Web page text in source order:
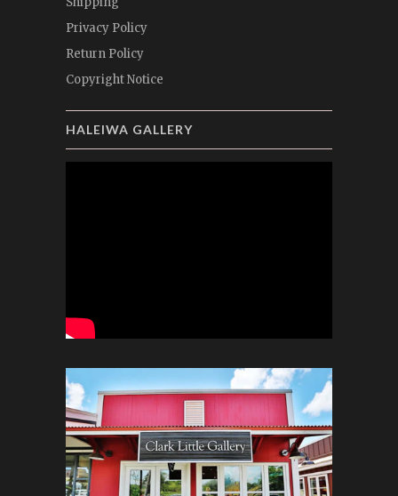
Privacy Policy
Return Policy
Copyright Notice
HALEIWA GALLERY